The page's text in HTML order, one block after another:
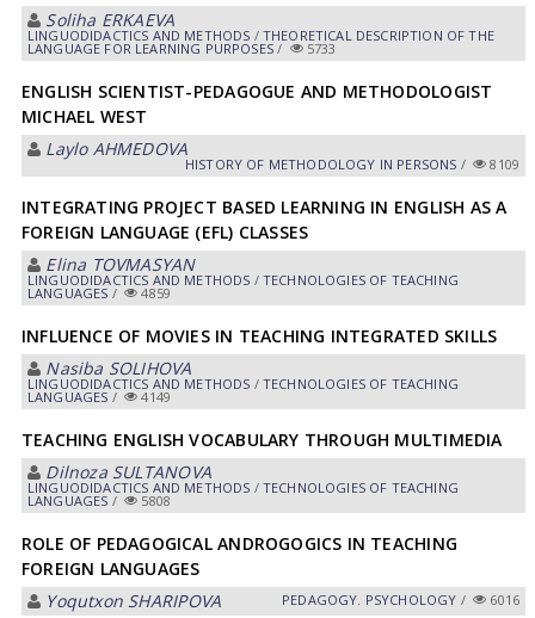
Soliha ERKАEVА
LINGUODIDACTICS AND METHODS / THEORETICAL DESCRIPTION OF THE
LANGUAGE FOR LEARNING PURPOSES/ 5733
ENGLISH SCIENTIST-PEDAGOGUE AND METHODOLOGIST
MICHAEL WEST
Laylo АHMEDOVА
HISTORY OF METHODOLOGY IN PERSONS / 8109
INTEGRATING PROJECT BASED LEARNING IN ENGLISH AS A
FOREIGN LANGUAGE (EFL) CLASSES
Elina TOVMАSYAN
LINGUODIDACTICS AND METHODS / TECHNOLOGIES OF TEACHING
LANGUAGES / 4859
INFLUENCE OF MOVIES IN TEACHING INTEGRATED SKILLS
Nasiba SOLIHOVА
LINGUODIDACTICS AND METHODS / TECHNOLOGIES OF TEACHING
LANGUAGES / 4149
TEACHING ENGLISH VOCABULARY THROUGH MULTIMEDIA
Dilnoza SULTАNOVА
LINGUODIDACTICS AND METHODS / TECHNOLOGIES OF TEACHING
LANGUAGES / 5808
ROLE OF PEDAGOGICAL ANDROGOGICS IN TEACHING
FOREIGN LANGUAGES
Yoqutxon SHАRIPOVА
PEDAGOGY. PSYCHOLOGY / 6016